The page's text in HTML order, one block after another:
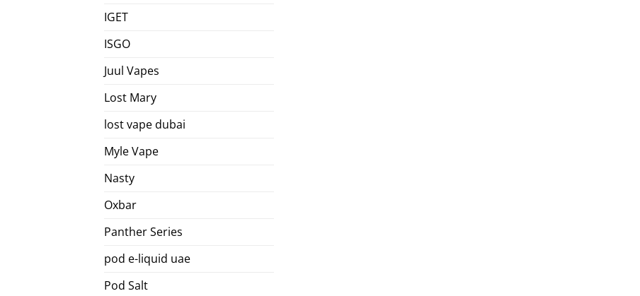
IGET
ISGO
Juul Vapes
Lost Mary
lost vape dubai
Myle Vape
Nasty
Oxbar
Panther Series
pod e-liquid uae
Pod Salt